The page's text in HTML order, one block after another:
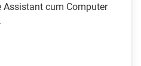
Assistant cum Computer